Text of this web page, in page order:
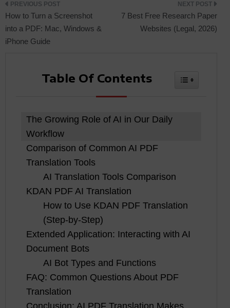
Post
navigation
How to Turn a Screenshot
into a PDF: Mac, Windows &
iPhone Guide
7 Best Free Research Paper
Websites (Legal, 2026)
Table Of Contents Toggle
The Growing Role of AI in Our Daily
Workflow
Comparison of Common AI PDF
Translation Tools
AI Translation Tools Comparison
KDAN PDF AI Translation
How to Use KDAN PDF Translation
(Step-by-Step)
Extended Application: Interacting with AI
Document Bots
AI Bot Types and Functions
FAQ: Common Questions About PDF
Translation
Conclusion: AI PDF Translation Makes